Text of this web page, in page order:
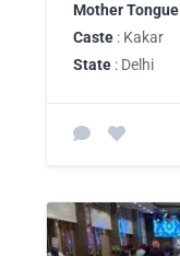
Mother Tongue
Caste : Kakar
State : Delhi